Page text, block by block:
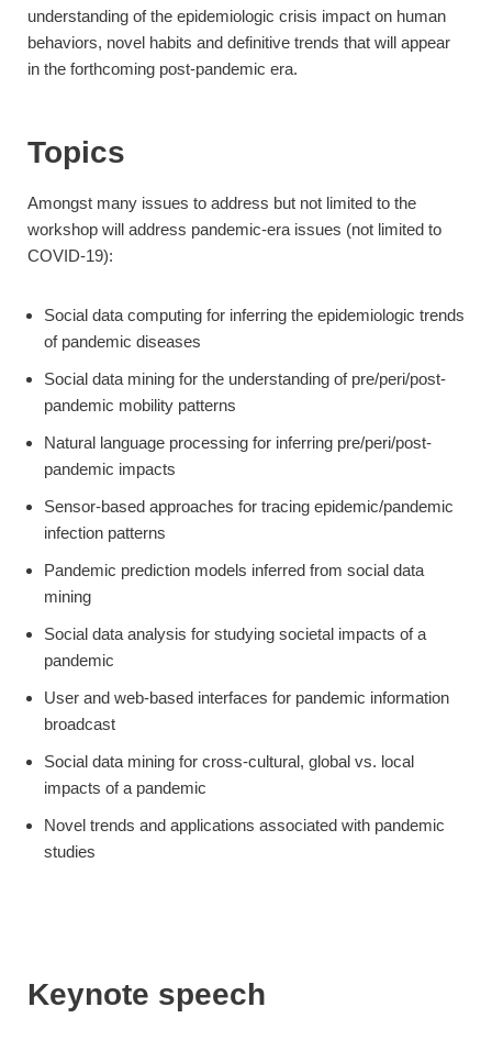
understanding of the epidemiologic crisis impact on human
behaviors, novel habits and definitive trends that will appear
in the forthcoming post-pandemic era.
Topics
Amongst many issues to address but not limited to the
workshop will address pandemic-era issues (not limited to
COVID-19):
Social data computing for inferring the epidemiologic trends
of pandemic diseases
Social data mining for the understanding of pre/peri/post-
pandemic mobility patterns
Natural language processing for inferring pre/peri/post-
pandemic impacts
Sensor-based approaches for tracing epidemic/pandemic
infection patterns
Pandemic prediction models inferred from social data
mining
Social data analysis for studying societal impacts of a
pandemic
User and web-based interfaces for pandemic information
broadcast
Social data mining for cross-cultural, global vs. local
impacts of a pandemic
Novel trends and applications associated with pandemic
studies
Keynote speech